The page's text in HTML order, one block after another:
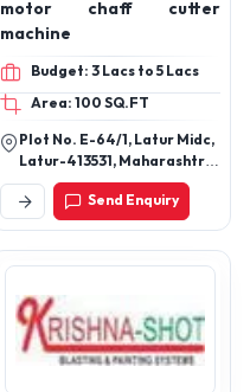
motor chaff cutter
machine
Budget: 3 Lacs to 5 Lacs
Area: 100 SQ.FT
Plot No. E-64/1, Latur Midc,
Latur-413531, Maharashtra,
India
Send Enquiry